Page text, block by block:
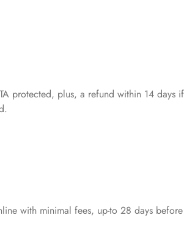
protected, plus, a refund within 14 days if
with minimal fees, up-to 28 days before